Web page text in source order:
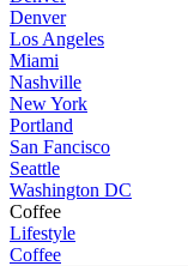
Denver
Los Angeles
Miami
Nashville
New York
Portland
San Fancisco
Seattle
Washington DC
Coffee
Lifestyle
Coffee